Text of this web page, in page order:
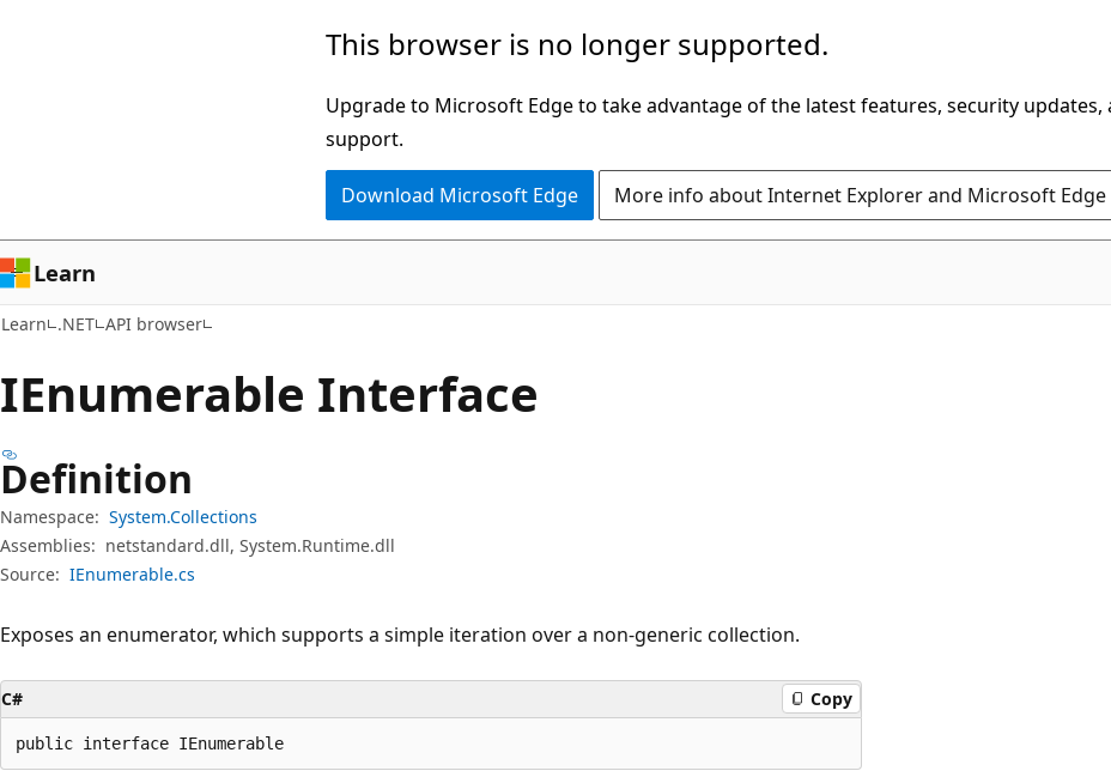
This browser is no longer supported.
Upgrade to Microsoft Edge to take advantage of the latest features, security updates,
support.
Download Microsoft Edge More info about Internet Explorer and Microsoft Edge
Learn
Learn .NET API browser
IEnumerable Interface
Definition
Namespace: System.Collections
Assemblies: netstandard.dll, System.Runtime.dll
Source: IEnumerable.cs
Exposes an enumerator, which supports a simple iteration over a non-generic collection.
C# Copy
public interface IEnumerable